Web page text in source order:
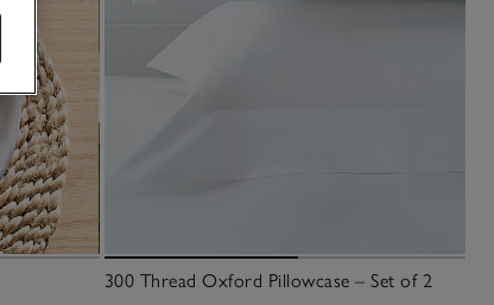
300 Thread Oxford Pillowcase – Set of 2